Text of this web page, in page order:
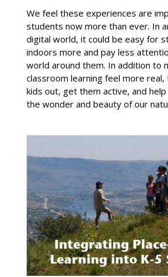
We feel these experiences are
students now more than ever. In
digital world, it could be easy for
indoors more and pay less
world around them. In addition to
classroom learning feel more
kids out, get them active, and
the wonder and beauty of our